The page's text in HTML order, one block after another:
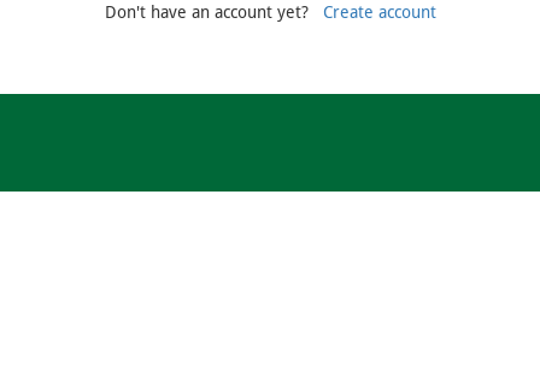
Don't have an account yet? Create account